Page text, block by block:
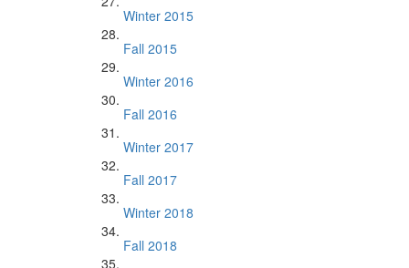
Winter 2015
Fall 2015
Winter 2016
Fall 2016
Winter 2017
Fall 2017
Winter 2018
Fall 2018